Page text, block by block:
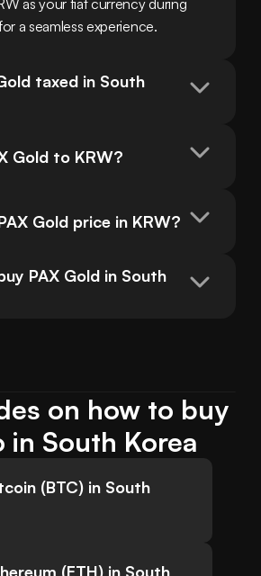
as your fiat currency during
a seamless experience.
taxed in South
Gold to KRW?
Gold price in KRW?
PAX Gold in South
on how to buy
in South Korea
(BTC) in South
(ETH) in South